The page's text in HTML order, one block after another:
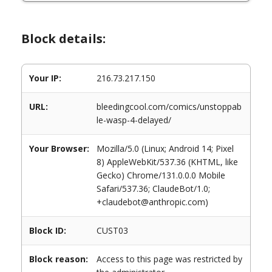
Block details:
Your IP: 216.73.217.150
URL:
bleedingcool.com/comics/unstoppab
le-wasp-4-delayed/
Your Browser:
Mozilla/5.0 (Linux; Android 14; Pixel
8) AppleWebKit/537.36 (KHTML, like
Gecko) Chrome/131.0.0.0 Mobile
Safari/537.36; ClaudeBot/1.0;
+claudebot@anthropic.com)
Block ID: CUST03
Block reason:
Access to this page was restricted by